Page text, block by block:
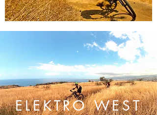
ENDEMIKMTB
ELEKTRO WEST